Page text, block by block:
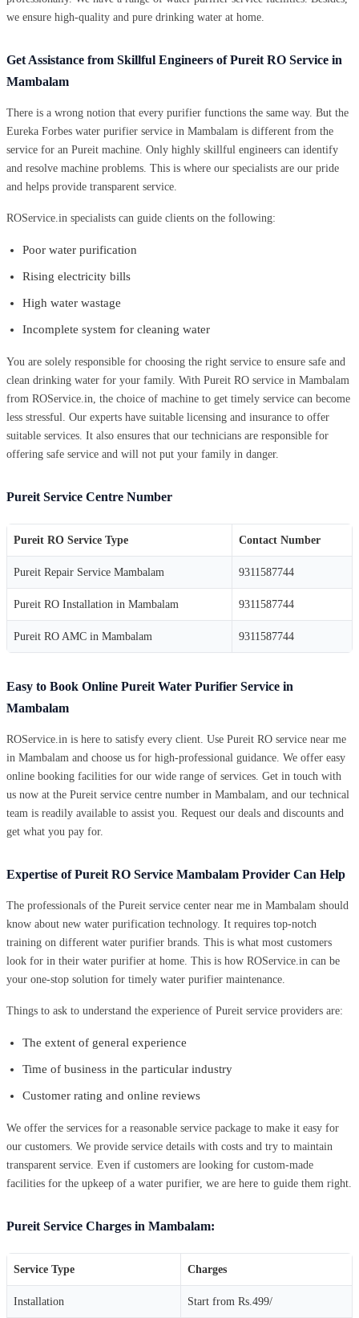
we ensure high-quality and pure drinking water at home.
Get Assistance from Skillful Engineers of Pureit RO Service in
Mambalam
There is a wrong notion that every purifier functions the same way. But the
Eureka Forbes water purifier service in Mambalam is different from the
service for an Pureit machine. Only highly skillful engineers can identify
and resolve machine problems. This is where our specialists are our pride
and helps provide transparent service.
ROService.in specialists can guide clients on the following:
Poor water purification
Rising electricity bills
High water wastage
Incomplete system for cleaning water
You are solely responsible for choosing the right service to ensure safe and
clean drinking water for your family. With Pureit RO service in Mambalam
from ROService.in, the choice of machine to get timely service can become
less stressful. Our experts have suitable licensing and insurance to offer
suitable services. It also ensures that our technicians are responsible for
offering safe service and will not put your family in danger.
Pureit Service Centre Number
Pureit RO Service Type Contact Number
Pureit Repair Service Mambalam 9311587744
Pureit RO Installation in Mambalam 9311587744
Pureit RO AMC in Mambalam 9311587744
Easy to Book Online Pureit Water Purifier Service in
Mambalam
ROService.in is here to satisfy every client. Use Pureit RO service near me
in Mambalam and choose us for high-professional guidance. We offer easy
online booking facilities for our wide range of services. Get in touch with
us now at the Pureit service centre number in Mambalam, and our technical
team is readily available to assist you. Request our deals and discounts and
get what you pay for.
Expertise of Pureit RO Service Mambalam Provider Can Help
The professionals of the Pureit service center near me in Mambalam should
know about new water purification technology. It requires top-notch
training on different water purifier brands. This is what most customers
look for in their water purifier at home. This is how ROService.in can be
your one-stop solution for timely water purifier maintenance.
Things to ask to understand the experience of Pureit service providers are:
The extent of general experience
Time of business in the particular industry
Customer rating and online reviews
We offer the services for a reasonable service package to make it easy for
our customers. We provide service details with costs and try to maintain
transparent service. Even if customers are looking for custom-made
facilities for the upkeep of a water purifier, we are here to guide them right.
Pureit Service Charges in Mambalam:
Service Type Charges
Installation Start from Rs.499/